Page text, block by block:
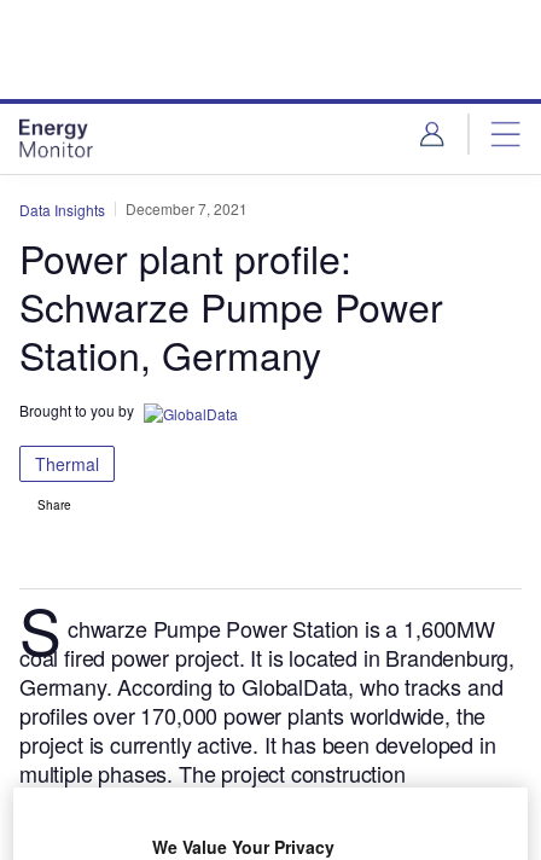
Data Insights December 7, 2021
Power plant profile:
Schwarze Pumpe Power
Station, Germany
Brought to you by
Thermal
Share
S chwarze Pumpe Power Station is a 1,600MW
coal fired power project. It is located in Brandenburg,
Germany.According to GlobalData, who tracks and
profiles over 170,000 power plants worldwide, the
project is currently active. It has been developed in
multiple phases. The project construction
We Value Your Privacy